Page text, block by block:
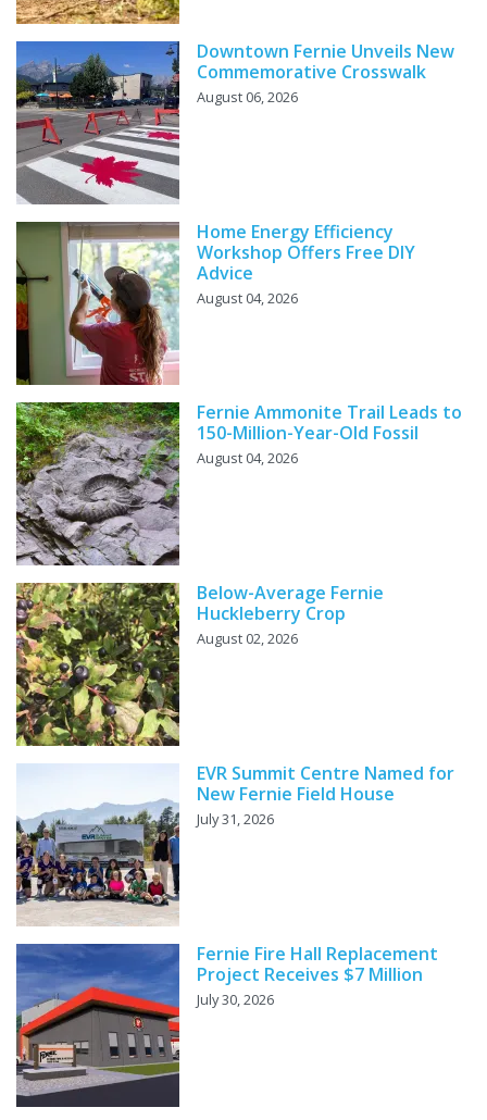
Downtown Fernie Unveils New
Commemorative Crosswalk
August 06, 2026
Home Energy Efficiency
Workshop Offers Free DIY
Advice
August 04, 2026
Fernie Ammonite Trail Leads to
150-Million-Year-Old Fossil
August 04, 2026
Below-Average Fernie
Huckleberry Crop
August 02, 2026
EVR Summit Centre Named for
New Fernie Field House
July 31, 2026
Fernie Fire Hall Replacement
Project Receives $7 Million
July 30, 2026